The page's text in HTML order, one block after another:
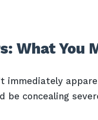
What You
immediately
be concealing